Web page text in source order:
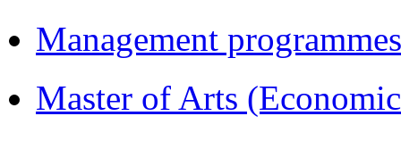
Management
Master of Arts